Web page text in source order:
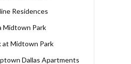
Residences
Midtown Park
at Midtown Park
Dallas Apartments